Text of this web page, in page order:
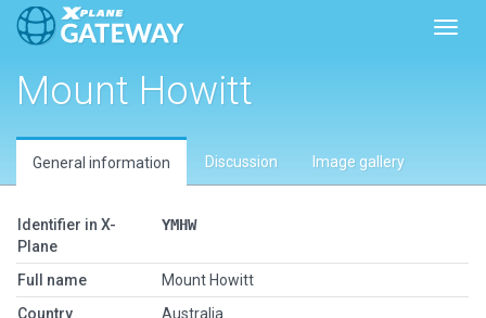
Mount Howitt
General information Discussion Image gallery
Identifier in X-
Plane
YMHW
Full name
Mount Howitt
Country
Australia